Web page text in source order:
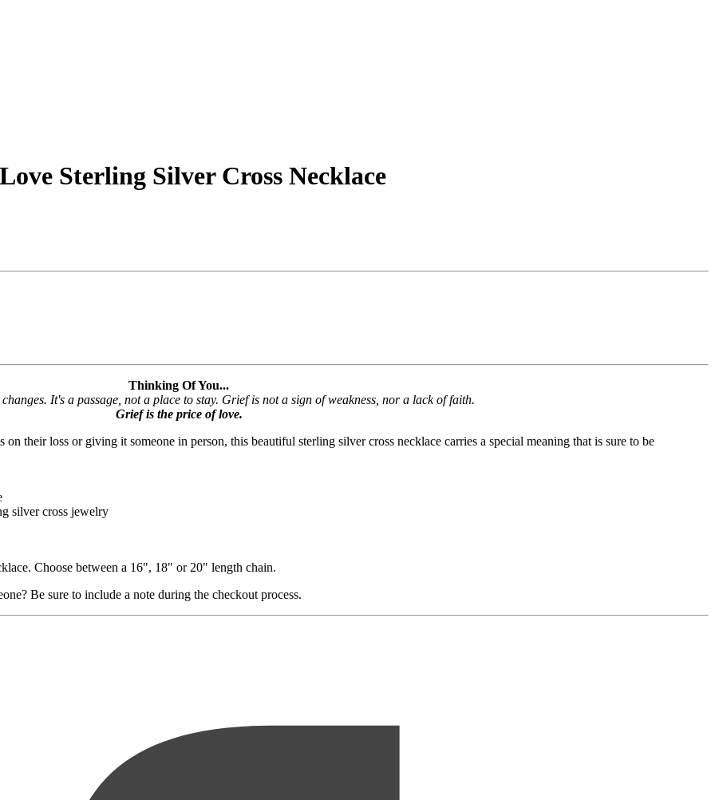
Sterling Silver Cross Necklace
Thinking Of You...
It's a passage, not a place to stay. Grief is not a sign of weakness, nor a lack of faith.
Grief is the price of love.
their loss or giving it someone in person, this beautiful sterling silver cross necklace carries a special meaning that is sure to be
silver cross jewelry
Choose between a 16", 18" or 20" length chain.
Be sure to include a note during the checkout process.